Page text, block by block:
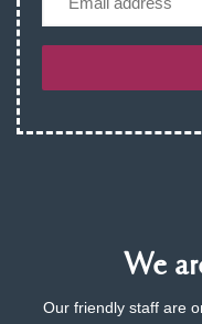
We
Our friendly staff are